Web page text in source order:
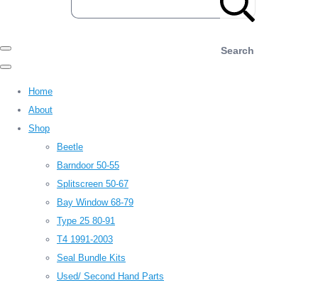
Search
Home
About
Shop
Beetle
Barndoor 50-55
Splitscreen 50-67
Bay Window 68-79
Type 25 80-91
T4 1991-2003
Seal Bundle Kits
Used/ Second Hand Parts